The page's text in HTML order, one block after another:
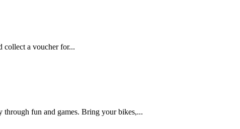
collect a voucher for...
through fun and games. Bring your bikes,...